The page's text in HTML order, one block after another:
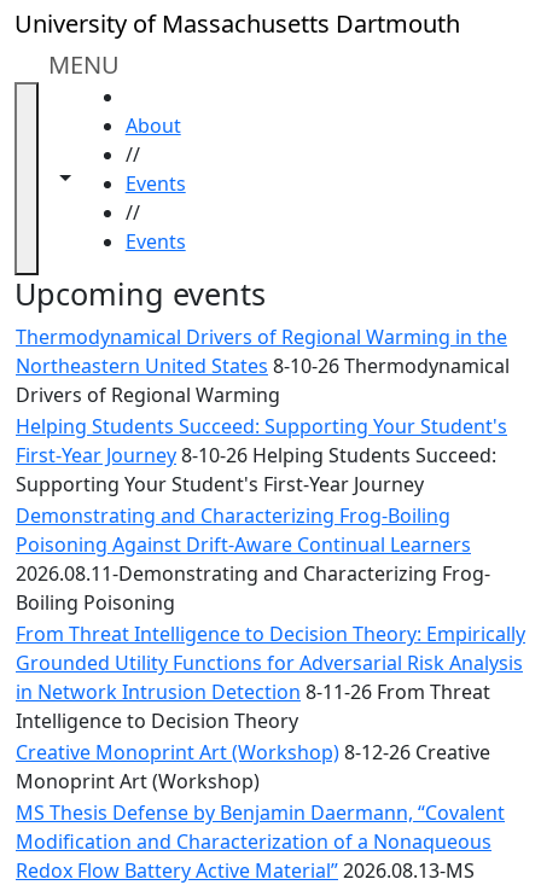
Skip to main content
University of Massachusetts Dartmouth
MENU
Toggle navigation from this section
Toggle share controls
About
//
Events
//
Events
Close
In
section
ALANA
Celebration
Blue &
Gold
Weekend
Commencement
Conferencing
& Events
Office
Convocation
Courage
Builder
MLK
Breakfast
Moonlight
Breakfast
Upcoming events
Thermodynamical Drivers of Regional Warming in the
Northeastern United States 8-10-26 Thermodynamical
Drivers of Regional Warming
Helping Students Succeed: Supporting Your Student's
First-Year Journey8-10-26 Helping Students Succeed:
Supporting Your Student's First-Year Journey
Demonstrating and Characterizing Frog-Boiling
Poisoning Against Drift-Aware Continual Learners
2026.08.11-Demonstrating and Characterizing Frog-
Boiling Poisoning
From Threat Intelligence to Decision Theory: Empirically
Grounded Utility Functions for Adversarial Risk Analysis
in Network Intrusion Detection 8-11-26 From Threat
Intelligence to Decision Theory
Creative Monoprint Art (Workshop)8-12-26 Creative
Monoprint Art (Workshop)
MS Thesis Defense by Benjamin Daermann, “Covalent
Modification and Characterization of a Nonaqueous
Redox Flow Battery Active Material”2026.08.13-MS